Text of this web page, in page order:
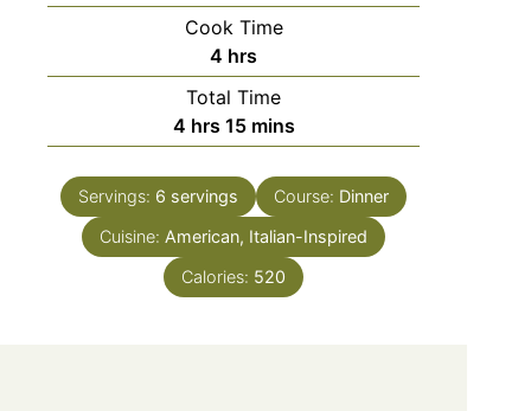
Cook Time
4 hours
hrs
Total Time
4hours
hrs 15minutes
mins
Servings: 6 servings Course: Dinner
Cuisine: American, Italian-Inspired
Calories: 520